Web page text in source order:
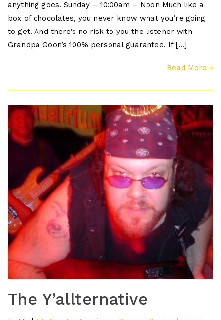
anything goes. Sunday – 10:00am – Noon Much like a
box of chocolates, you never know what you’re going
to get. And there’s no risk to you the listener with
Grandpa Goon’s 100% personal guarantee. If […]
Read More
The Y’allternative